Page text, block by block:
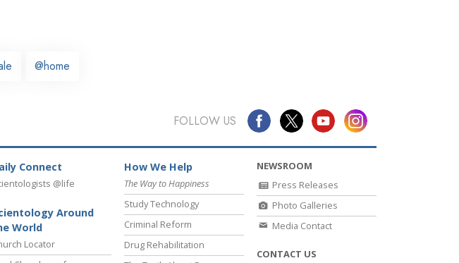
@home
FOLLOW US
Connect
@life
Around
World
Locator
How We Help
The Way to Happiness
Study Technology
Criminal Reform
Drug Rehabilitation
NEWSROOM
Press Releases
Photo Galleries
Media Contact
CONTACT US